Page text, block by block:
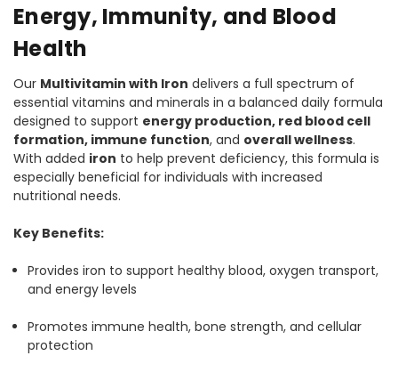
Energy, Immunity, and Blood
Health
Our Multivitamin with Iron delivers a full spectrum of
essential vitamins and minerals in a balanced daily formula
designed to support energy production, red blood cell
formation, immune function, and overall wellness.
With added iron to help prevent deficiency, this formula is
especially beneficial for individuals with increased
nutritional needs.
Key Benefits:
Provides iron to support healthy blood, oxygen transport,
and energy levels
Promotes immune health, bone strength, and cellular
protection